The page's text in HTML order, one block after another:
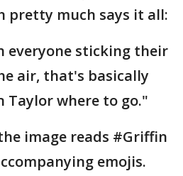
pretty much says it all:
everyone sticking their
air, that's basically
Taylor where to go."
image reads #Griffin
emojis.